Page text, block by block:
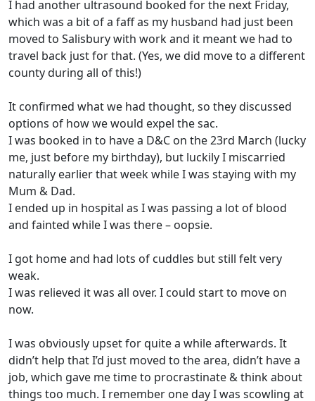
I had another ultrasound booked for the next Friday,
which was a bit of a faff as my husband had just been
moved to Salisbury with work and it meant we had to
travel back just for that. (Yes, we did move to a different
county during all of this!)
It confirmed what we had thought, so they discussed
options of how we would expel the sac.
I was booked in to have a D&C on the 23rd March (lucky
me, just before my birthday), but luckily I miscarried
naturally earlier that week while I was staying with my
Mum & Dad.
I ended up in hospital as I was passing a lot of blood
and fainted while I was there – oopsie.
I got home and had lots of cuddles but still felt very
weak.
I was relieved it was all over. I could start to move on
now.
I was obviously upset for quite a while afterwards. It
didn’t help that I’d just moved to the area, didn’t have a
job, which gave me time to procrastinate & think about
things too much. I remember one day I was scowling at